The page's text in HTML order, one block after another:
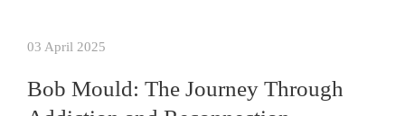
03 April 2025
Bob Mould: The Journey Through